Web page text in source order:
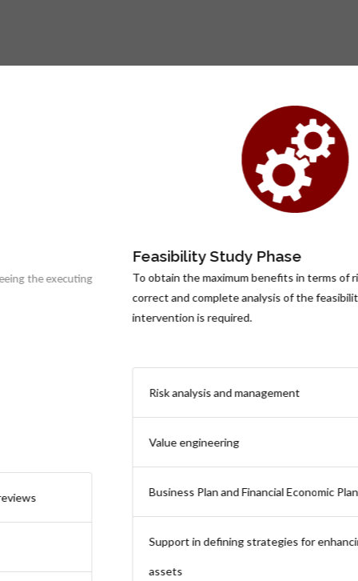
Feasibility Study Phase
To obtain the maximum benefits in terms of risk prevention, a
correct and complete analysis of the feasibility of the
intervention is required.
Risk analysis and management
Business Plan and Financial Economic Plan verification
Support in defining strategies for enhancing real estate
assets